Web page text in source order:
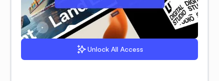
Unlock All Access